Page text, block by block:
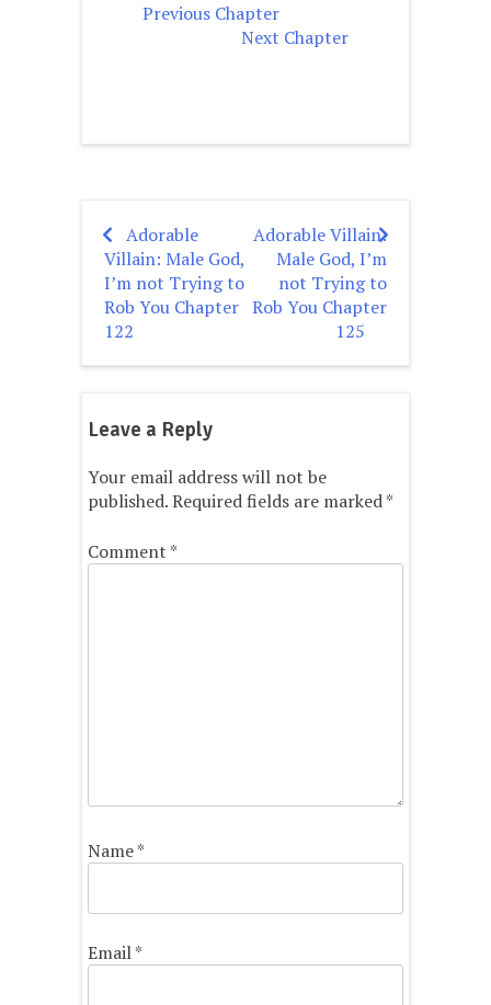
Previous Chapter
Next Chapter
Post
navigation
Adorable
Villain: Male God,
I’m not Trying to
Rob You Chapter
122
Adorable Villain:
Male God, I’m
not Trying to
Rob You Chapter
125
Leave a Reply
Your email address will not be
published.Required fields are marked*
Comment *
Name*
Email*